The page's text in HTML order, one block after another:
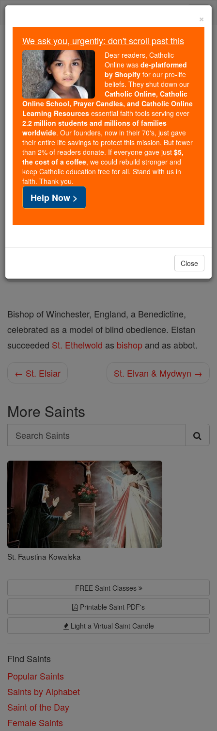
Skip
Trending:
Daily Reading for Thursday, October ...
Today's Reading
The Mysteries of the Rosary
St. Elstan
Catholic Online Saints & Angels
Facts
Feastday:April 6
Death: 981
Printable Catholic Saints PDFs
Bishop of Winchester, England, a Benedictine,
celebrated as a model of blind obedience. Elstan
succeeded St. Ethelwold as bishop and as abbot.
← St. Elsiar St. Elvan & Mydwyn →
More Saints
Search
Search
Saints
St. Faustina Kowalska
FREE Saint Classes
Printable Saint PDF's
Light a Virtual Saint Candle
Find Saints
Popular Saints
Saints by Alphabet
Saint of the Day
Female Saints
×
We ask you, urgently: don't scroll past this
Dear readers, Catholic
Online was de-platformed
by Shopify for our pro-life
beliefs. They shut down our
Catholic Online, Catholic
Online School, Prayer Candles, and Catholic Online
Learning Resources essential faith tools serving over
2.2 million students and millions of families
worldwide. Our founders, now in their 70's, just gave
their entire life savings to protect this mission. But fewer
than 2% of readers donate. If everyone gave just $5,
the cost of a coffee, we could rebuild stronger and
keep Catholic education free for all. Stand with us in
faith. Thank you.
Help Now >
Close